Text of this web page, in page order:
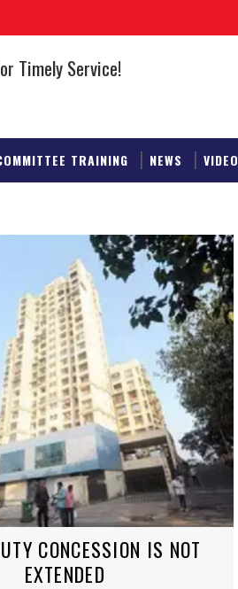
Timely Service!
TRAINING NEWS VIDEO
CONCESSION IS NOT
EXTENDED